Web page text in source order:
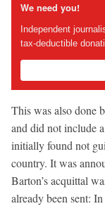
We need you!
Independent
tax-deductible
This was also done
and did not include
initially found not
country. It was
Barton’s acquittal
already been sent: